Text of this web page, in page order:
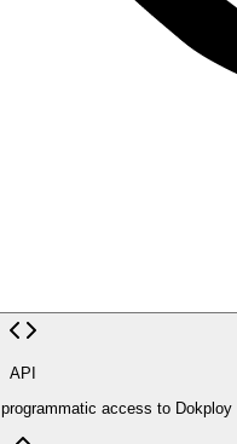
API
access to Dokploy